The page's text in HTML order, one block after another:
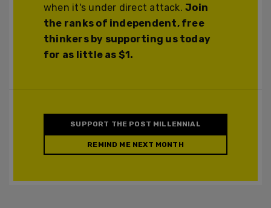
when it's under direct attack.Join
the ranks of independent, free
thinkers by supporting us today
for as little as $1.
SUPPORT THE POST MILLENNIAL
REMIND ME NEXT MONTH